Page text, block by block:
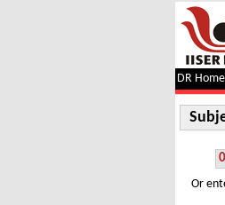
DR Home
Or